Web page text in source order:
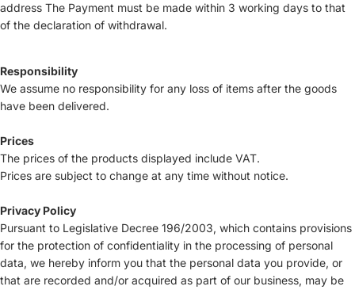
address The Payment must be made within 3 working days to that
of the declaration of withdrawal.
Responsibility
We assume no responsibility for any loss of items after the goods
have been delivered.
Prices
The prices of the products displayed include VAT.
Prices are subject to change at any time without notice.
Privacy Policy
Pursuant to Legislative Decree 196/2003, which contains provisions
for the protection of confidentiality in the processing of personal
data, we hereby inform you that the personal data you provide, or
that are recorded and/or acquired as part of our business, may be